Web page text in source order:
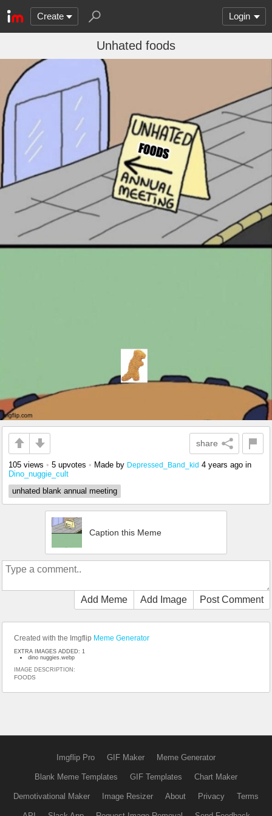
Create Login
Unhated foods
share
105 views • 5 upvotes • Made by Depressed_Band_kid 4 years ago in
Dino_nuggie_cult
unhated blank annual meeting
Caption this Meme
Add Meme Add Image Post Comment
Created with the Imgflip Meme Generator
EXTRA IMAGES ADDED: 1
dino nuggies.webp
IMAGE DESCRIPTION:
FOODS
Imgflip Pro GIF Maker Meme Generator
Blank Meme Templates GIF Templates Chart Maker
Demotivational Maker Image Resizer About Privacy Terms